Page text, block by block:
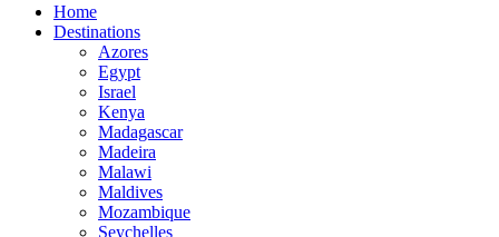
Home
Destinations
Azores
Egypt
Israel
Kenya
Madagascar
Madeira
Malawi
Maldives
Mozambique
Seychelles